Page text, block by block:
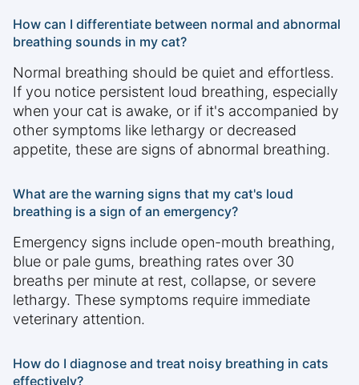
How can I differentiate between normal and abnormal
breathing sounds in my cat?
Normal breathing should be quiet and effortless.
If you notice persistent loud breathing, especially
when your cat is awake, or if it's accompanied by
other symptoms like lethargy or decreased
appetite, these are signs of abnormal breathing.
What are the warning signs that my cat's loud
breathing is a sign of an emergency?
Emergency signs include open-mouth breathing,
blue or pale gums, breathing rates over 30
breaths per minute at rest, collapse, or severe
lethargy. These symptoms require immediate
veterinary attention.
How do I diagnose and treat noisy breathing in cats
effectively?